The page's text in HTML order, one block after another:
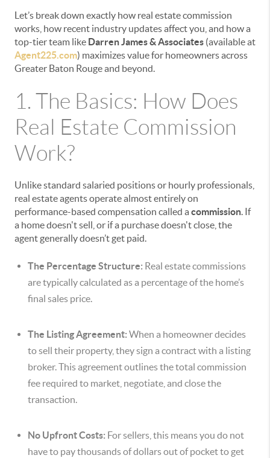
Let’s break down exactly how real estate commission
works, how recent industry updates affect you, and how a
top-tier team like Darren James & Associates (available at
Agent225.com) maximizes value for homeowners across
Greater Baton Rouge and beyond.
1. The Basics: How Does
Real Estate Commission
Work?
Unlike standard salaried positions or hourly professionals,
real estate agents operate almost entirely on
performance-based compensation called a commission. If
a home doesn't sell, or if a purchase doesn't close, the
agent generally doesn’t get paid.
The Percentage Structure: Real estate commissions
are typically calculated as a percentage of the home’s
final sales price.
The Listing Agreement: When a homeowner decides
to sell their property, they sign a contract with a listing
broker. This agreement outlines the total commission
fee required to market, negotiate, and close the
transaction.
No Upfront Costs: For sellers, this means you do not
have to pay thousands of dollars out of pocket to get